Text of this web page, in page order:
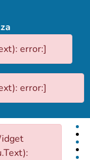
error:]
error:]